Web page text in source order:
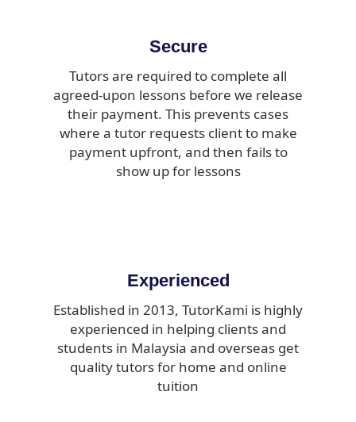
Secure
Tutors are required to complete all
agreed-upon lessons before we release
their payment. This prevents cases
where a tutor requests client to make
payment upfront, and then fails to
show up for lessons
Experienced
Established in 2013, TutorKami is highly
experienced in helping clients and
students in Malaysia and overseas get
quality tutors for home and online
tuition